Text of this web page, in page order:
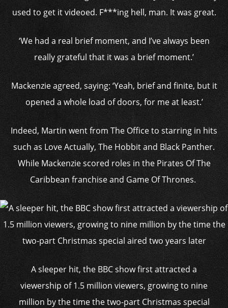
used to get it videoed. F***ing hell, man. It was great.
‘We had a real brief moment, and I’ve always been
really grateful that it was a brief moment.’
Mackenzie agreed, saying: ‘Yeah, brief and finite, but it
opened a whole load of doors, for me at least.’
Indeed, Martin went from The Office to starring in hits
such as Love Actually, The Hobbit and Black Panther.
While Mackenzie scored roles in the Pirates Of The
Caribbean franchise and Game Of Thrones.
A sleeper hit, the BBC show first attracted a
viewership of 1.5 million viewers, growing to nine
million by the time the two-part Christmas special